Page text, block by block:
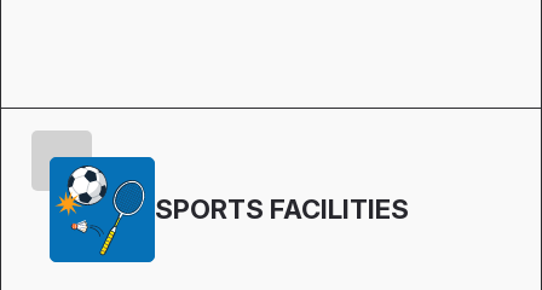
SPORTS FACILITIES